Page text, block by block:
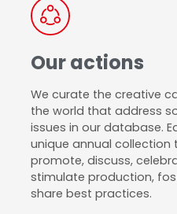
Our actions
We curate the creative
the world that address
issues in our database.
unique annual collection
promote, discuss,
stimulate production,
share best practices.